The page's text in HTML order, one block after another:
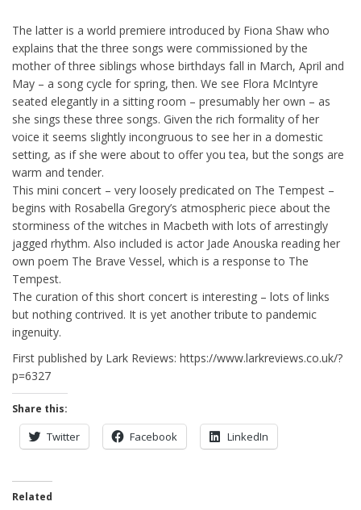
The latter is a world premiere introduced by Fiona Shaw who
explains that the three songs were commissioned by the
mother of three siblings whose birthdays fall in March, April and
May – a song cycle for spring, then. We see Flora McIntyre
seated elegantly in a sitting room – presumably her own – as
she sings these three songs. Given the rich formality of her
voice it seems slightly incongruous to see her in a domestic
setting, as if she were about to offer you tea, but the songs are
warm and tender.
This mini concert – very loosely predicated on The Tempest –
begins with Rosabella Gregory’s atmospheric piece about the
storminess of the witches in Macbeth with lots of arrestingly
jagged rhythm. Also included is actor Jade Anouska reading her
own poem The Brave Vessel, which is a response to The
Tempest.
The curation of this short concert is interesting – lots of links
but nothing contrived. It is yet another tribute to pandemic
ingenuity.
First published by Lark Reviews: https://www.larkreviews.co.uk/?
p=6327
Share this:
Twitter Facebook LinkedIn
Related